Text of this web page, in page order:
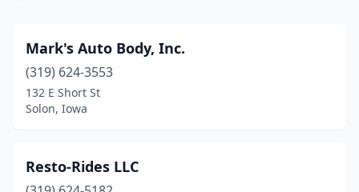
Mark's Auto Body, Inc.
(319) 624-3553
132 E Short St
Solon, Iowa
Resto-Rides LLC